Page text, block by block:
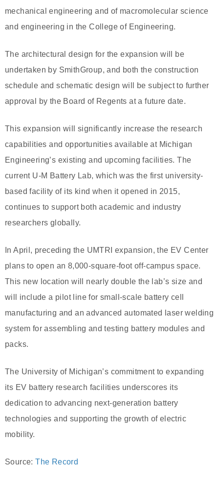
mechanical engineering and of macromolecular science
and engineering in the College of Engineering.
The architectural design for the expansion will be
undertaken by SmithGroup, and both the construction
schedule and schematic design will be subject to further
approval by the Board of Regents at a future date.
This expansion will significantly increase the research
capabilities and opportunities available at Michigan
Engineering’s existing and upcoming facilities. The
current U-M Battery Lab, which was the first university-
based facility of its kind when it opened in 2015,
continues to support both academic and industry
researchers globally.
In April, preceding the UMTRI expansion, the EV Center
plans to open an 8,000-square-foot off-campus space.
This new location will nearly double the lab’s size and
will include a pilot line for small-scale battery cell
manufacturing and an advanced automated laser welding
system for assembling and testing battery modules and
packs.
The University of Michigan’s commitment to expanding
its EV battery research facilities underscores its
dedication to advancing next-generation battery
technologies and supporting the growth of electric
mobility.
Source:The Record